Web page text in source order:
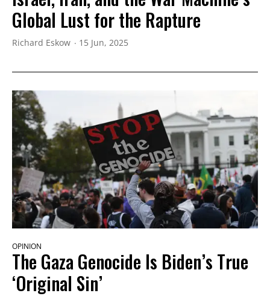
Global Lust for the Rapture
Richard Eskow 15 Jun, 2025
OPINION
The Gaza Genocide Is Biden’s True
‘Original Sin’